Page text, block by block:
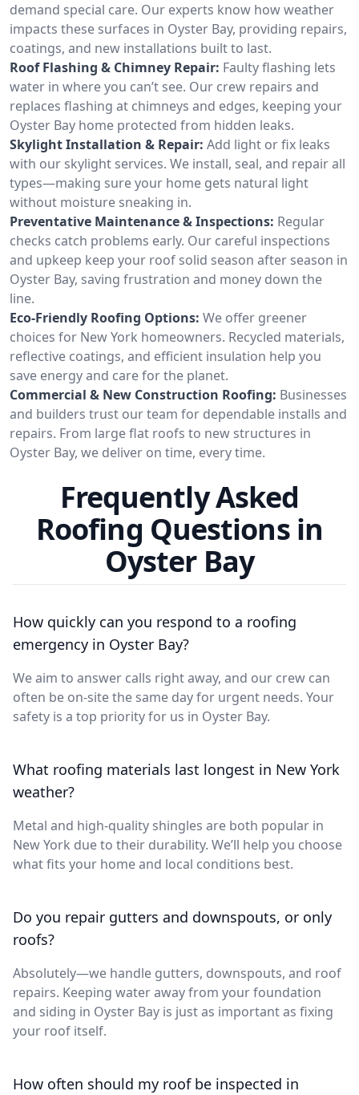
demand special care. Our experts know how weather
impacts these surfaces in Oyster Bay, providing repairs,
coatings, and new installations built to last.
Roof Flashing & Chimney Repair: Faulty flashing lets
water in where you can’t see. Our crew repairs and
replaces flashing at chimneys and edges, keeping your
Oyster Bay home protected from hidden leaks.
Skylight Installation & Repair: Add light or fix leaks
with our skylight services. We install, seal, and repair all
types—making sure your home gets natural light
without moisture sneaking in.
Preventative Maintenance & Inspections: Regular
checks catch problems early. Our careful inspections
and upkeep keep your roof solid season after season in
Oyster Bay, saving frustration and money down the
line.
Eco-Friendly Roofing Options: We offer greener
choices for New York homeowners. Recycled materials,
reflective coatings, and efficient insulation help you
save energy and care for the planet.
Commercial & New Construction Roofing: Businesses
and builders trust our team for dependable installs and
repairs. From large flat roofs to new structures in
Oyster Bay, we deliver on time, every time.
Frequently Asked
Roofing Questions in
Oyster Bay
How quickly can you respond to a roofing
emergency in Oyster Bay?
We aim to answer calls right away, and our crew can
often be on-site the same day for urgent needs. Your
safety is a top priority for us in Oyster Bay.
What roofing materials last longest in New York
weather?
Metal and high-quality shingles are both popular in
New York due to their durability. We’ll help you choose
what fits your home and local conditions best.
Do you repair gutters and downspouts, or only
roofs?
Absolutely—we handle gutters, downspouts, and roof
repairs. Keeping water away from your foundation
and siding in Oyster Bay is just as important as fixing
your roof itself.
How often should my roof be inspected in